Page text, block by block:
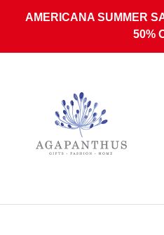
AMERICANA SUMMER
50%